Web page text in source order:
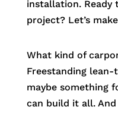
installation.
project? Let’s
What kind of
Freestanding lean-
maybe something
can build it all.